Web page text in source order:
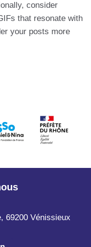
consider
that resonate with
your posts more
69200 Vénissieux